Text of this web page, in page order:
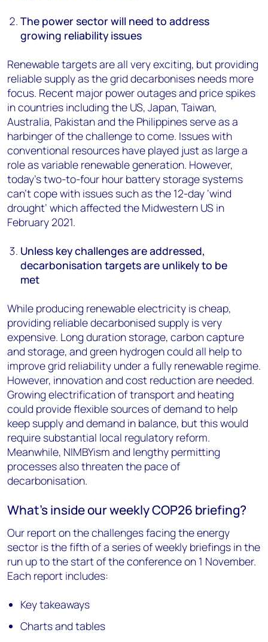
The power sector will need to address
growing reliability issues
Renewable targets are all very exciting, but providing
reliable supply as the grid decarbonises needs more
focus. Recent major power outages and price spikes
in countries including the US, Japan, Taiwan,
Australia, Pakistan and the Philippines serve as a
harbinger of the challenge to come. Issues with
conventional resources have played just as large a
role as variable renewable generation. However,
today’s two-to-four hour battery storage systems
can’t cope with issues such as the 12-day ‘wind
drought’ which affected the Midwestern US in
February 2021.
Unless key challenges are addressed,
decarbonisation targets are unlikely to be
met
While producing renewable electricity is cheap,
providing reliable decarbonised supply is very
expensive. Long duration storage, carbon capture
and storage, and green hydrogen could all help to
improve grid reliability under a fully renewable regime.
However, innovation and cost reduction are needed.
Growing electrification of transport and heating
could provide flexible sources of demand to help
keep supply and demand in balance, but this would
require substantial local regulatory reform.
Meanwhile, NIMBYism and lengthy permitting
processes also threaten the pace of
decarbonisation.
What’s inside our weekly COP26 briefing?
Our report on the challenges facing the energy
sector is the fifth of a series of weekly briefings in the
run up to the start of the conference on 1 November.
Each report includes:
Key takeaways
Charts and tables